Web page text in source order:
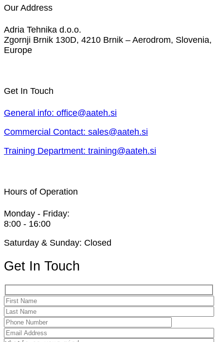
Our Address
Adria Tehnika d.o.o.
Zgornji Brnik 130D, 4210 Brnik – Aerodrom, Slovenia,
Europe
Get In Touch
General info: office@aateh.si
Commercial Contact: sales@aateh.si
Training Department: training@aateh.si
Hours of Operation
Monday - Friday:
8:00 - 16:00
Saturday & Sunday: Closed
Get In Touch